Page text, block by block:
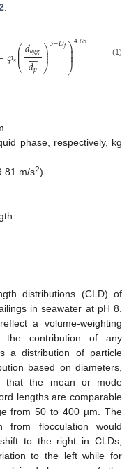
𝜑𝑠⎛
⎝
⎜
⎜
⎜𝑑𝑎𝑔𝑔
 

𝑑𝑝

⎞
⎠
⎟
⎟
⎟3−𝐷𝑓⎞
⎠
⎟
⎟⎟
⎟
4.65 (1)
phase, respectively, kg
m/s2)
distributions (CLD) of
in seawater at pH 8.
a volume-weighting
contribution of any
a distribution of particle
based on diameters,
that the mean or mode
lengths are comparable
from 50 to 400 µm. The
from flocculation would
to the right in CLDs;
to the left while for